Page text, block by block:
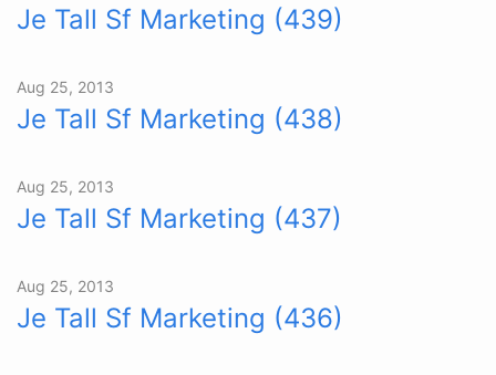
Je Tall Sf Marketing (439)
Aug 25, 2013
Je Tall Sf Marketing (438)
Aug 25, 2013
Je Tall Sf Marketing (437)
Aug 25, 2013
Je Tall Sf Marketing (436)